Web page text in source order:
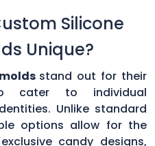
Silicone
Unique?
stand out for their
cater to individual
Unlike standard
options allow for the
candy designs,